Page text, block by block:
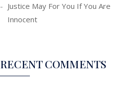
Justice May For You If You Are
Innocent
RECENT COMMENTS